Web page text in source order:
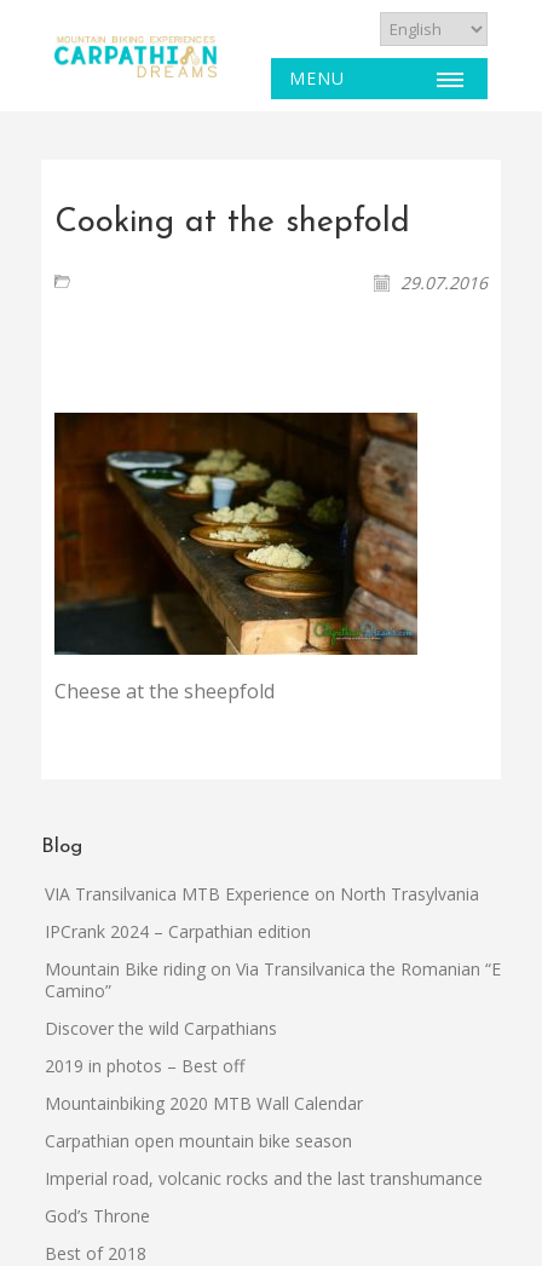
MENU
Cooking at the shepfold
29.07.2016
Cheese at the sheepfold
Blog
VIA Transilvanica MTB Experience on North Trasylvania
IPCrank 2024 – Carpathian edition
Mountain Bike riding on Via Transilvanica the Romanian “El
Camino”
Discover the wild Carpathians
2019 in photos – Best off
Mountainbiking 2020 MTB Wall Calendar
Carpathian open mountain bike season
Imperial road, volcanic rocks and the last transhumance
God’s Throne
Best of 2018